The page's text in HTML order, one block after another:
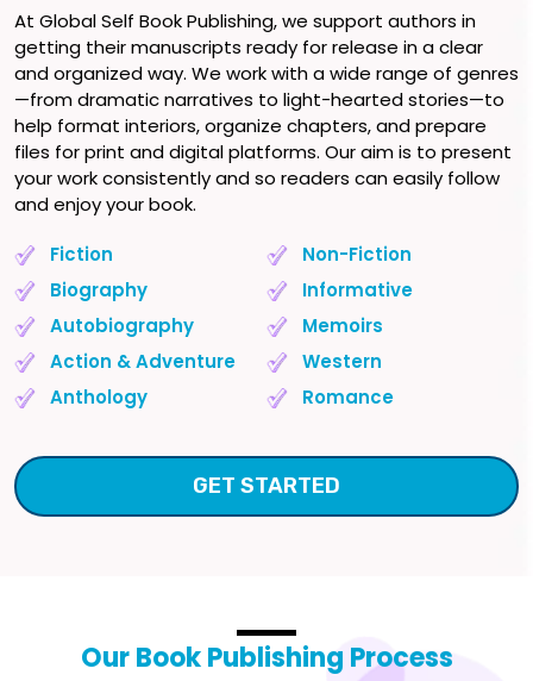
At Global Self Book Publishing, we support authors in
getting their manuscripts ready for release in a clear
and organized way. We work with a wide range of genres
—from dramatic narratives to light-hearted stories—to
help format interiors, organize chapters, and prepare
files for print and digital platforms. Our aim is to present
your work consistently and so readers can easily follow
and enjoy your book.
Fiction
Non-Fiction
Biography
Informative
Autobiography
Memoirs
Action & Adventure
Western
Anthology
Romance
GET STARTED
OurBook Publishing Process